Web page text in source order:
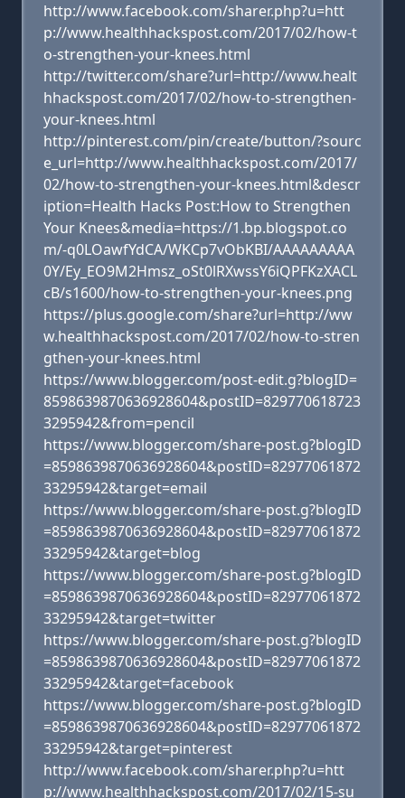
http://www.facebook.com/sharer.php?u=htt
p://www.healthhackspost.com/2017/02/how-t
o-strengthen-your-knees.html
http://twitter.com/share?url=http://www.healt
hhackspost.com/2017/02/how-to-strengthen-
your-knees.html
http://pinterest.com/pin/create/button/?sourc
e_url=http://www.healthhackspost.com/2017/
02/how-to-strengthen-your-knees.html&descr
iption=Health Hacks Post:How to Strengthen
Your Knees&media=https://1.bp.blogspot.co
m/-q0LOawfYdCA/WKCp7vObKBI/AAAAAAAAA
0Y/Ey_EO9M2Hmsz_oSt0lRXwssY6iQPFKzXACL
cB/s1600/how-to-strengthen-your-knees.png
https://plus.google.com/share?url=http://ww
w.healthhackspost.com/2017/02/how-to-stren
gthen-your-knees.html
https://www.blogger.com/post-edit.g?blogID=
8598639870636928604&postID=829770618723
3295942&from=pencil
https://www.blogger.com/share-post.g?blogID
=8598639870636928604&postID=82977061872
33295942&target=email
https://www.blogger.com/share-post.g?blogID
=8598639870636928604&postID=82977061872
33295942&target=blog
https://www.blogger.com/share-post.g?blogID
=8598639870636928604&postID=82977061872
33295942&target=twitter
https://www.blogger.com/share-post.g?blogID
=8598639870636928604&postID=82977061872
33295942&target=facebook
https://www.blogger.com/share-post.g?blogID
=8598639870636928604&postID=82977061872
33295942&target=pinterest
http://www.facebook.com/sharer.php?u=htt
p://www.healthhackspost.com/2017/02/15-su